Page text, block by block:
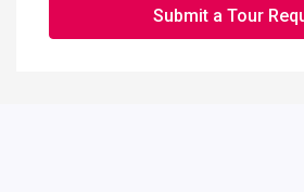
Submit a Tour